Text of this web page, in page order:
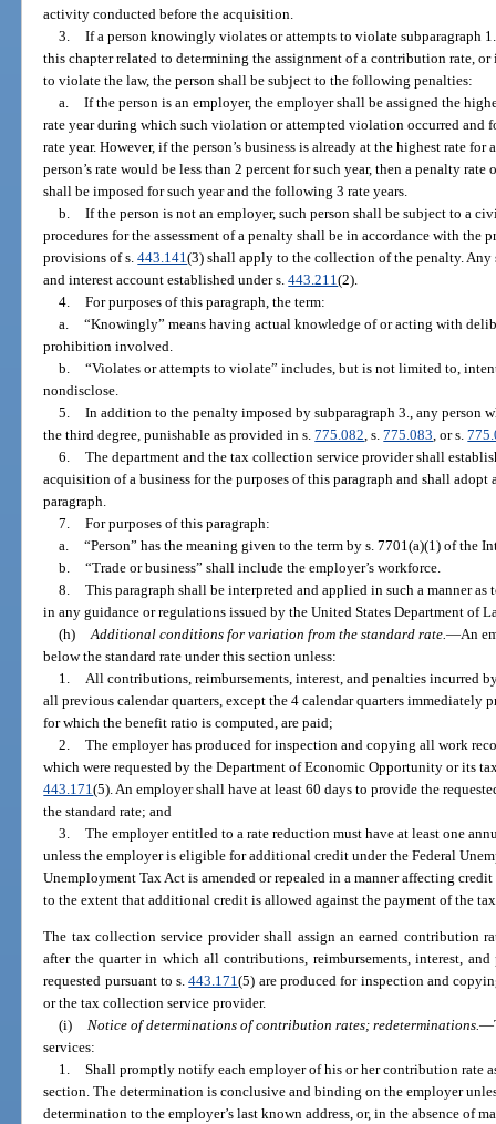
activity conducted before the acquisition.
3. If a person knowingly violates or attempts to violate subparagraph
this chapter related to determining the assignment of a contribution rate,
to violate the law, the person shall be subject to the following penalties:
a. If the person is an employer, the employer shall be assigned the
rate year during which such violation or attempted violation occurred and
rate year. However, if the person’s business is already at the highest rate
person’s rate would be less than 2 percent for such year, then a penalty
shall be imposed for such year and the following 3 rate years.
b. If the person is not an employer, such person shall be subject to a
procedures for the assessment of a penalty shall be in accordance with the
provisions of s.443.141(3) shall apply to the collection of the penalty.
and interest account established under s.443.211(2).
4. For purposes of this paragraph, the term:
a. “Knowingly” means having actual knowledge of or acting with
prohibition involved.
b. “Violates or attempts to violate” includes, but is not limited to,
nondisclose.
5. In addition to the penalty imposed by subparagraph 3., any person
the third degree, punishable as provided in s.775.082 , s.775.083 , or s.
6. The department and the tax collection service provider shall
acquisition of a business for the purposes of this paragraph and shall adopt
paragraph.
7. For purposes of this paragraph:
a. “Person” has the meaning given to the term by s. 7701(a)(1) of the
b. “Trade or business” shall include the employer’s workforce.
8. This paragraph shall be interpreted and applied in such a manner
in any guidance or regulations issued by the United States Department of
(h) Additional conditions for variation from the standard rate. —An
below the standard rate under this section unless:
1.
All contributions, reimbursements, interest, and penalties incurred
all previous calendar quarters, except the 4 calendar quarters immediately
for which the benefit ratio is computed, are paid;
2. The employer has produced for inspection and copying all work
which were requested by the Department of Economic Opportunity or its
443.171(5). An employer shall have at least 60 days to provide the
the standard rate; and
3. The employer entitled to a rate reduction must have at least one
unless the employer is eligible for additional credit under the Federal
Unemployment Tax Act is amended or repealed in a manner affecting
to the extent that additional credit is allowed against the payment of the
The tax collection service provider shall assign an earned contribution
after the quarter in which all contributions, reimbursements, interest,
requested pursuant to s.443.171(5) are produced for inspection and
or the tax collection service provider.
(i) Notice of determinations of contribution rates; redeterminations.—
services:
1. Shall promptly notify each employer of his or her contribution rate
section. The determination is conclusive and binding on the employer
determination to the employer’s last known address, or, in the absence of